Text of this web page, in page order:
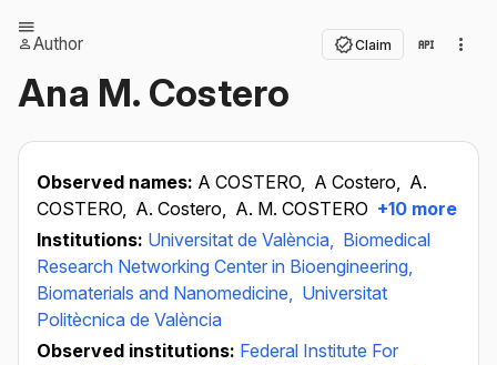
Author Claim
Ana M. Costero
Observed names: A COSTERO, A Costero, A.
COSTERO, A. Costero, A. M. COSTERO +10 more
Institutions: Universitat de València, Biomedical
Research Networking Center in Bioengineering,
Biomaterials and Nanomedicine, Universitat
Politècnica de València
Observed institutions: Federal Institute For